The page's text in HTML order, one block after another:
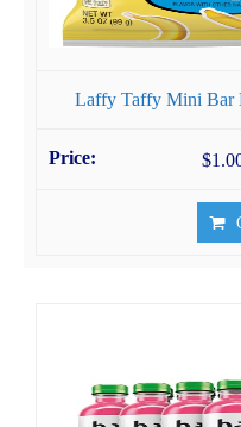
Laffy Taffy Mini Bar